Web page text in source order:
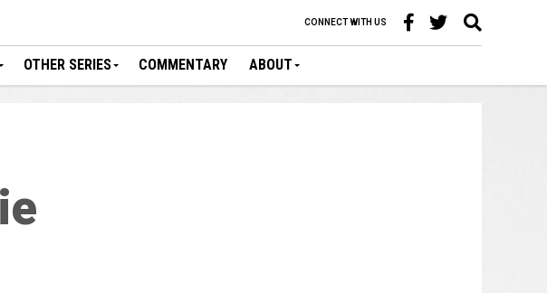
CONNECT WITH US
OTHER SERIES COMMENTARY ABOUT